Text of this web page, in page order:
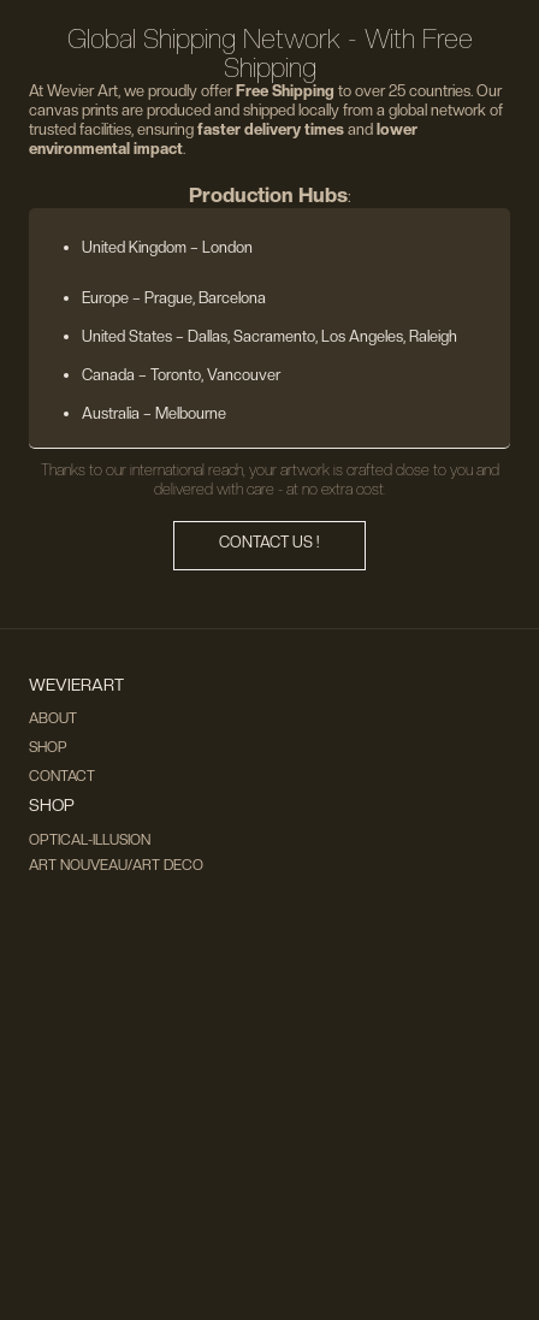
Global Shipping Network - With Free
Shipping
At Wevier Art, we proudly offer Free Shipping to over 25 countries. Our
canvas prints are produced and shipped locally from a global network of
trusted facilities, ensuring faster delivery times and lower
environmental impact.
Production Hubs:
United Kingdom – London
Europe – Prague, Barcelona
United States – Dallas, Sacramento, Los Angeles, Raleigh
Canada – Toronto, Vancouver
Australia – Melbourne
Thanks to our international reach, your artwork is crafted close to you and
delivered with care - at no extra cost.
CONTACT US !
WEVIERART
ABOUT
SHOP
CONTACT
SHOP
OPTICAL-ILLUSION
ART NOUVEAU/ART DECO